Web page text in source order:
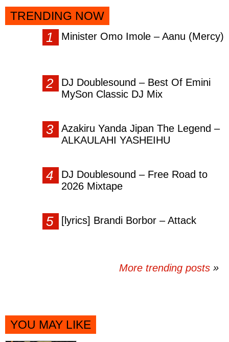
TRENDING NOW
Minister Omo Imole – Aanu (Mercy)
DJ Doublesound – Best Of Emini
MySon Classic DJ Mix
Azakiru Yanda Jipan The Legend –
ALKAULAHI YASHEIHU
DJ Doublesound – Free Road to
2026 Mixtape
[lyrics] Brandi Borbor – Attack
More trending posts »
YOU MAY LIKE